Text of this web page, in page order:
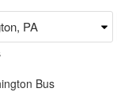
Bus